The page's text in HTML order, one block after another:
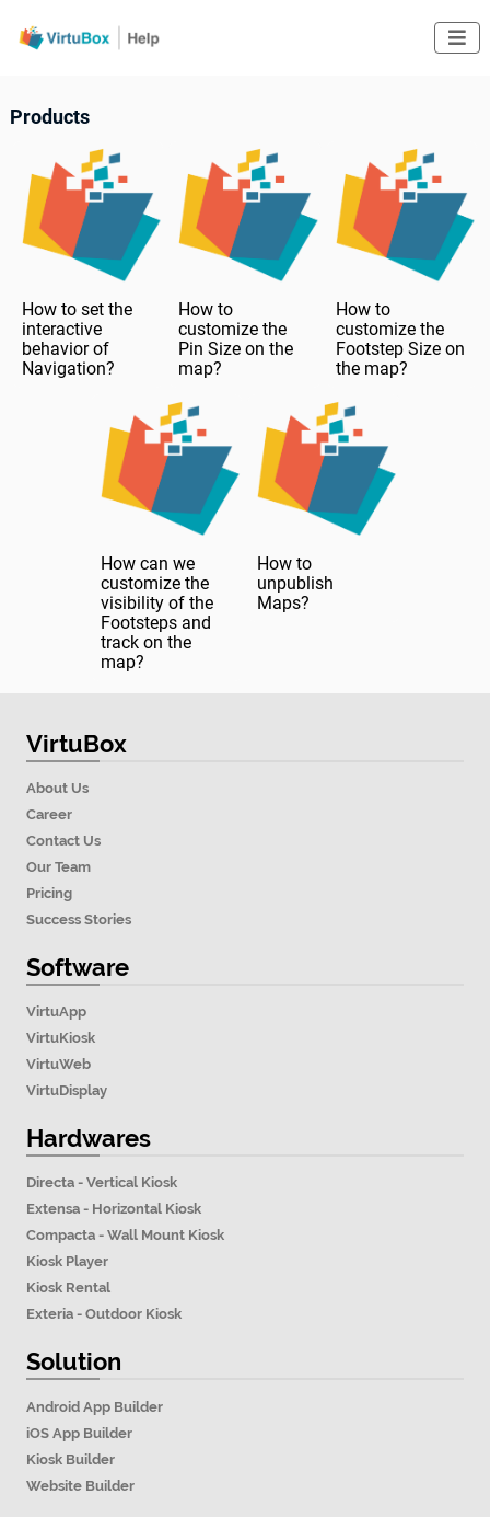

Products
How to set the
interactive
behavior of
Navigation?
How to
customize the
Pin Size on the
map?
How to
customize the
Footstep Size on
the map?
How can we
customize the
visibility of the
Footsteps and
track on the
map?
How to
unpublish
Maps?
VirtuBox
About Us
Career
Contact Us
Our Team
Pricing
Success Stories
Software
VirtuApp
VirtuKiosk
VirtuWeb
VirtuDisplay
Hardwares
Directa - Vertical Kiosk
Extensa - Horizontal Kiosk
Compacta - Wall Mount Kiosk
Kiosk Player
Kiosk Rental
Exteria - Outdoor Kiosk
Solution
Android App Builder
iOS App Builder
Kiosk Builder
Website Builder